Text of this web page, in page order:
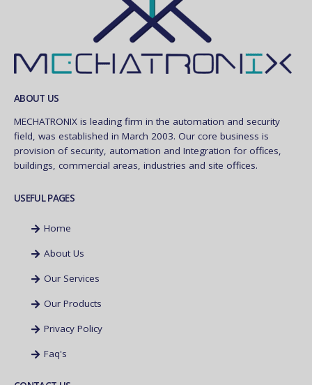
ABOUT US
MECHATRONIX is leading firm in the automation and security
field, was established in March 2003. Our core business is
provision of security, automation and Integration for offices,
buildings, commercial areas, industries and site offices.
USEFUL PAGES
Home
About Us
Our Services
Our Products
Privacy Policy
Faq's